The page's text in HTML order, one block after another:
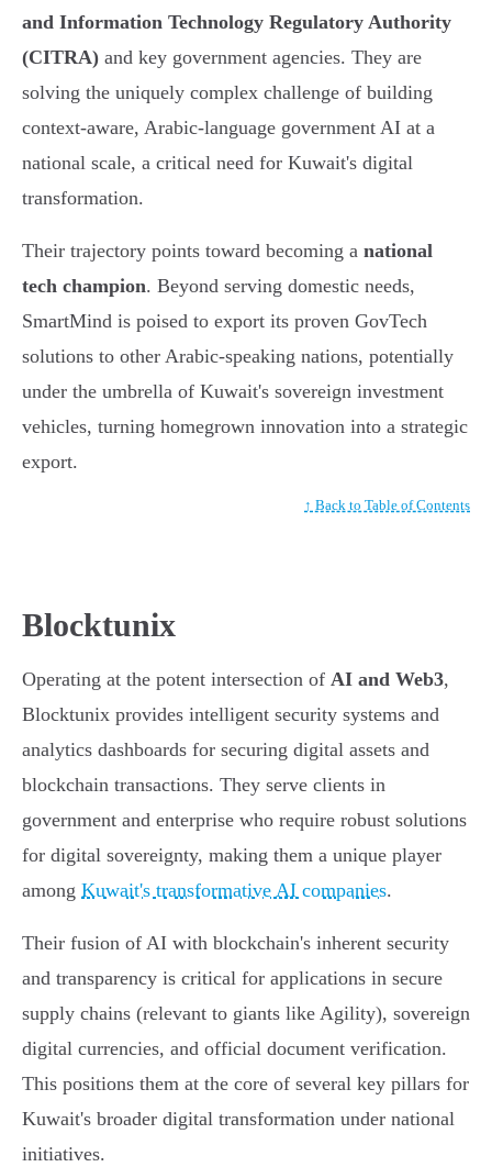
and Information Technology Regulatory Authority
(CITRA) and key government agencies. They are
solving the uniquely complex challenge of building
context-aware, Arabic-language government AI at a
national scale, a critical need for Kuwait's digital
transformation.
Their trajectory points toward becoming a national
tech champion. Beyond serving domestic needs,
SmartMind is poised to export its proven GovTech
solutions to other Arabic-speaking nations, potentially
under the umbrella of Kuwait's sovereign investment
vehicles, turning homegrown innovation into a strategic
export.
↑ Back to Table of Contents
Blocktunix
Operating at the potent intersection of AI and Web3,
Blocktunix provides intelligent security systems and
analytics dashboards for securing digital assets and
blockchain transactions. They serve clients in
government and enterprise who require robust solutions
for digital sovereignty, making them a unique player
among Kuwait's transformative AI companies.
Their fusion of AI with blockchain's inherent security
and transparency is critical for applications in secure
supply chains (relevant to giants like Agility), sovereign
digital currencies, and official document verification.
This positions them at the core of several key pillars for
Kuwait's broader digital transformation under national
initiatives.